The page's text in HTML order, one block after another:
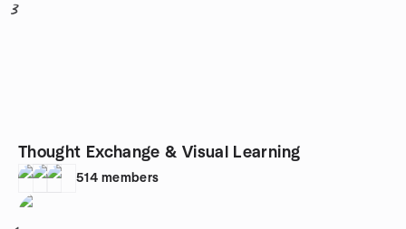
3
Thought Exchange & Visual Learning
514 members